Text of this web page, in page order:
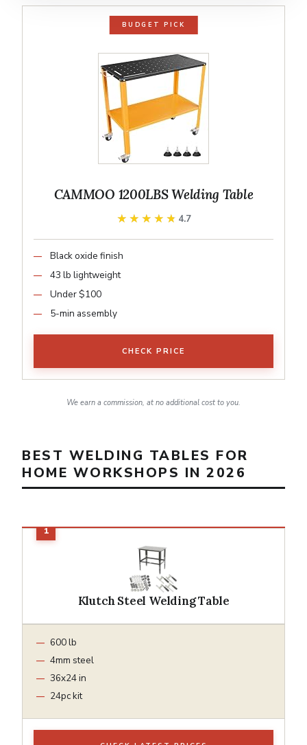
BUDGET PICK
CAMMOO 1200LBS Welding Table
★★★★★
★★★★★ 4.7
Black oxide finish
43 lb lightweight
Under $100
5-min assembly
CHECK PRICE
We earn a commission, at no additional cost to you.
BEST WELDING TABLES FOR
HOME WORKSHOPS IN 2026
Klutch Steel Welding Table
600 lb
4mm steel
36x24 in
24pc kit